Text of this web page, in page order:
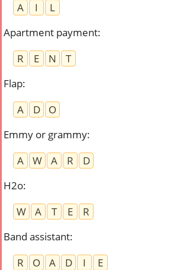
A
I
L
Apartment payment:
R
E N
T
Flap:
A
D
O
Emmy or grammy:
A
W A R
D
H2o:
W
A T E
R
Band assistant:
R
O A D I
E